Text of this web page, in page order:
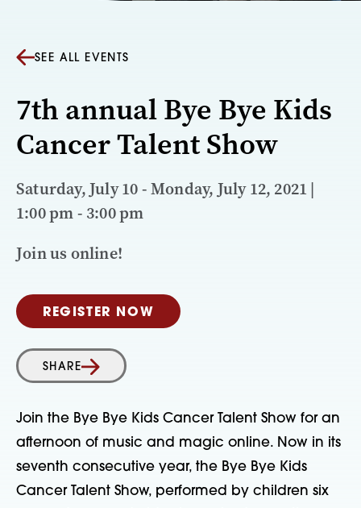
SEE ALL EVENTS
7th annual Bye Bye Kids
Cancer Talent Show
Saturday, July 10 - Monday, July 12, 2021 |
1:00 pm - 3:00 pm
Join us online!
REGISTER NOW
SHARE
Join the Bye Bye Kids Cancer Talent Show for an
afternoon of music and magic online. Now in its
seventh consecutive year, the Bye Bye Kids
Cancer Talent Show, performed by children six